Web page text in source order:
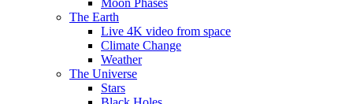
Moon Phases
The Earth
Live 4K video from space
Climate Change
Weather
The Universe
Stars